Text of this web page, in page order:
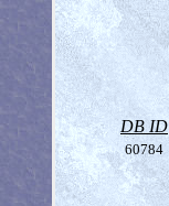
DB ID
60784